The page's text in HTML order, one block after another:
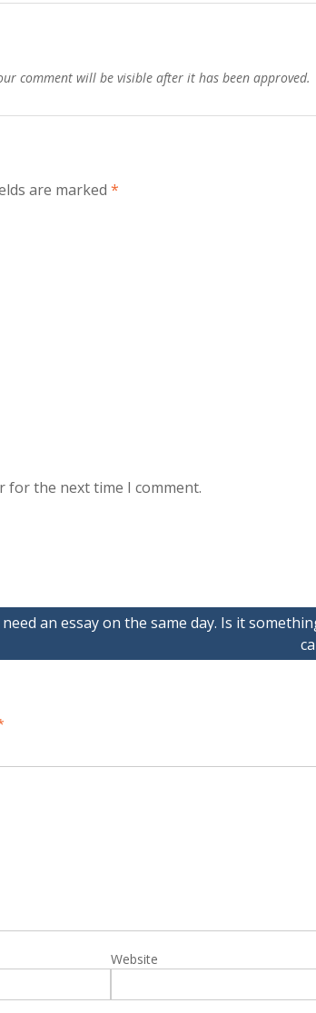
comment will be visible after it has been approved.
are marked *
for the next time I comment.
need an essay on the same day. Is it
Website